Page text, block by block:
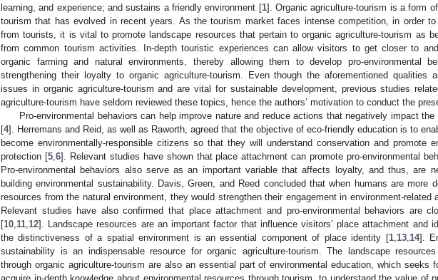
learning, and experience; and sustains a friendly environment [1]. Organic agriculture-tourism is a form
tourism that has evolved in recent years. As the tourism market faces intense competition, in order
from tourists, it is vital to promote landscape resources that pertain to organic agriculture-tourism as
from common tourism activities. In-depth touristic experiences can allow visitors to get closer to
organic farming and natural environments, thereby allowing them to develop pro-environmental
strengthening their loyalty to organic agriculture-tourism. Even though the aforementioned qualities
issues in organic agriculture-tourism and are vital for sustainable development, previous studies
agriculture-tourism have seldom reviewed these topics, hence the authors’ motivation to conduct the
Pro-environmental behaviors can help improve nature and reduce actions that negatively impact the
[4]. Herremans and Reid, as well as Raworth, agreed that the objective of eco-friendly education is to
become environmentally-responsible citizens so that they will understand conservation and promote
protection [5, 6]. Relevant studies have shown that place attachment can promote pro-environmental
Pro-environmental behaviors also serve as an important variable that affects loyalty, and thus, are
building environmental sustainability. Davis, Green, and Reed concluded that when humans are more
resources from the natural environment, they would strengthen their engagement in environment-related
Relevant studies have also confirmed that place attachment and pro-environmental behaviors are
[10 11 12]. Landscape resources are an important factor that influence visitors’ place attachment and
the distinctiveness of a spatial environment is an essential component of place identity [1, 13, 14].
sustainability is an indispensable resource for organic agriculture-tourism. The landscape resources
through organic agriculture-tourism are also an essential part of environmental education, which seeks